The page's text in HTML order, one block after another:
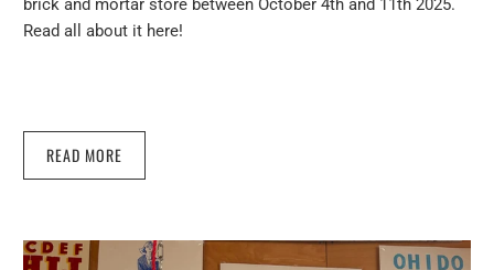
brick and mortar store between October 4th and 11th 2025.
Read all about it here!
READ MORE